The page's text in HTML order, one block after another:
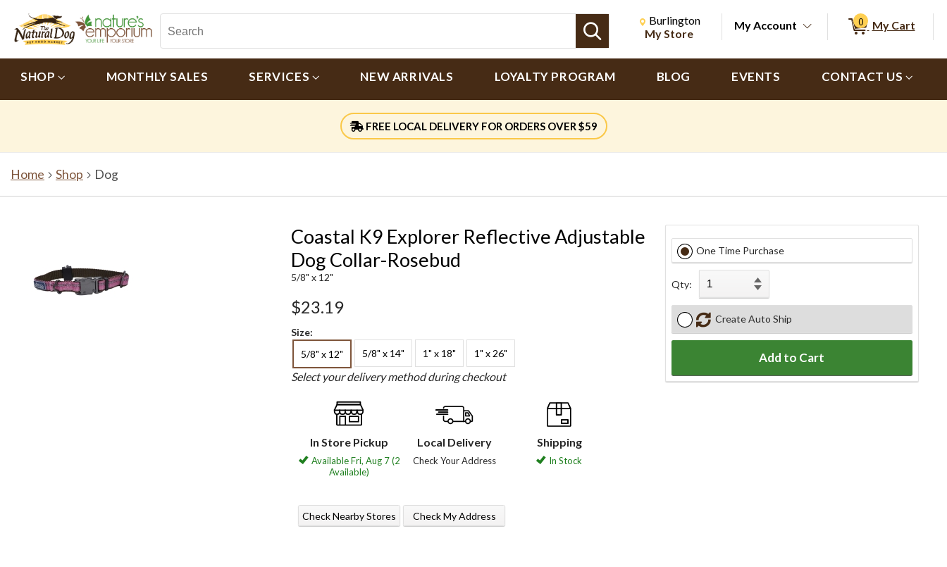
Search
Change store from currently selected store.
Change Store. Selected Store
Burlington
My Store
My Account 0 My Cart
SHOP MONTHLY SALES SERVICES NEW ARRIVALS LOYALTY PROGRAM BLOG EVENTS CONTACT US
FREE LOCAL DELIVERY FOR ORDERS OVER $59
Home Shop Dog
Coastal K9 Explorer Reflective Adjustable
Dog Collar-Rosebud
5/8" x 12"
$23.19
Size:
5/8" x 12"
5/8" x 14" 1" x 18" 1" x 26"
Select your delivery method during checkout
In Store Pickup
Available Fri, Aug 7 (2
Available)
Check Nearby Stores
Local Delivery
Check Your Address
Check My Address
Shipping
In Stock
One Time Purchase
Qty:
Create Auto Ship
Add to Cart